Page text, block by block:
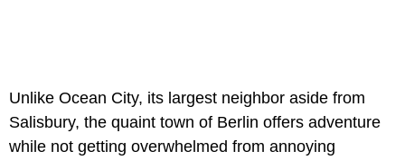
Unlike Ocean City, its largest neighbor aside from
Salisbury, the quaint town of Berlin offers adventure
while not getting overwhelmed from annoying